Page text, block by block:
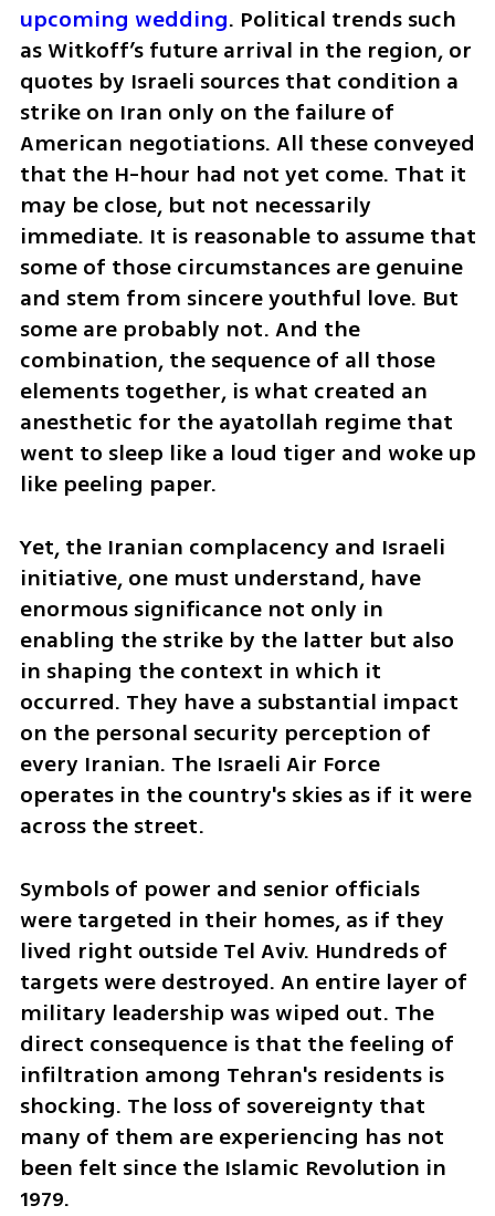
upcoming wedding. Political trends such
as Witkoff’s future arrival in the region, or
quotes by Israeli sources that condition a
strike on Iran only on the failure of
American negotiations. All these conveyed
that the H-hour had not yet come. That it
may be close, but not necessarily
immediate. It is reasonable to assume that
some of those circumstances are genuine
and stem from sincere youthful love. But
some are probably not. And the
combination, the sequence of all those
elements together, is what created an
anesthetic for the ayatollah regime that
went to sleep like a loud tiger and woke up
like peeling paper.
Yet, the Iranian complacency and Israeli
initiative, one must understand, have
enormous significance not only in
enabling the strike by the latter but also
in shaping the context in which it
occurred. They have a substantial impact
on the personal security perception of
every Iranian. The Israeli Air Force
operates in the country's skies as if it were
across the street.
Symbols of power and senior officials
were targeted in their homes, as if they
lived right outside Tel Aviv. Hundreds of
targets were destroyed. An entire layer of
military leadership was wiped out. The
direct consequence is that the feeling of
infiltration among Tehran's residents is
shocking. The loss of sovereignty that
many of them are experiencing has not
been felt since the Islamic Revolution in
1979.